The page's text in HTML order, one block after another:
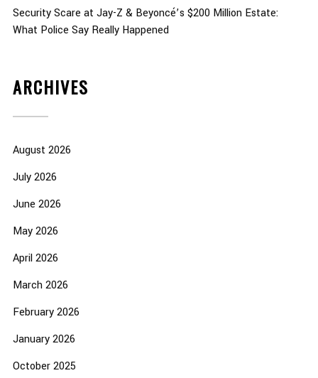
Security Scare at Jay-Z & Beyoncé’s $200 Million Estate:
What Police Say Really Happened
ARCHIVES
August 2026
July 2026
June 2026
May 2026
April 2026
March 2026
February 2026
January 2026
October 2025